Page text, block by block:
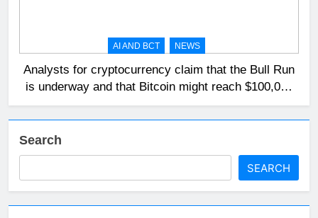
AI AND BCT NEWS
Analysts for cryptocurrency claim that the Bull Run
is underway and that Bitcoin might reach $100,000
in 2024.
Search
SEARCH